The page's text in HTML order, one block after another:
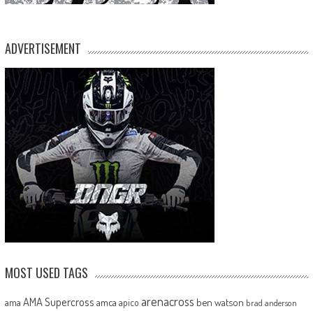
ADVERTISEMENT
MOST USED TAGS
ama AMA Supercross amca apico arenacross ben watson brad anderson